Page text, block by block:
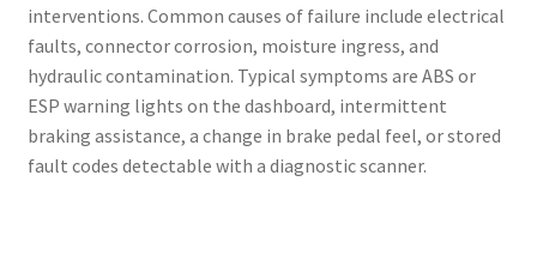
interventions. Common causes of failure include electrical
faults, connector corrosion, moisture ingress, and
hydraulic contamination. Typical symptoms are ABS or
ESP warning lights on the dashboard, intermittent
braking assistance, a change in brake pedal feel, or stored
fault codes detectable with a diagnostic scanner.